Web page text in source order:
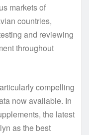
markets of
countries,
and reviewing
throughout
compelling
now available. In
the latest
as the best